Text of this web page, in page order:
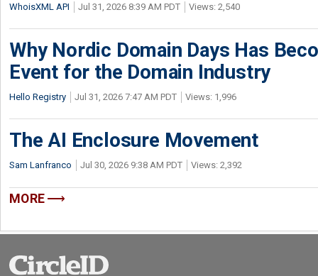
WhoisXML API Jul 31, 2026 8:39 AM PDT Views: 2,540
Why Nordic Domain Days Has
Event for the Domain Industry
Hello Registry Jul 31, 2026 7:47 AM PDT Views: 1,996
The AI Enclosure Movement
Sam Lanfranco Jul 30, 2026 9:38 AM PDT Views: 2,392
MORE